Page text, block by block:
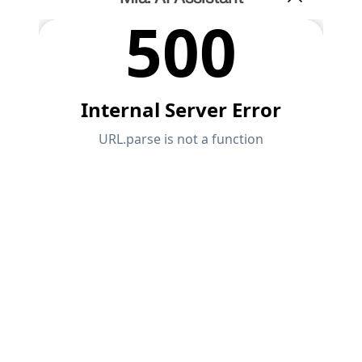
Index
Model Objects
Subscriptions & Pricing